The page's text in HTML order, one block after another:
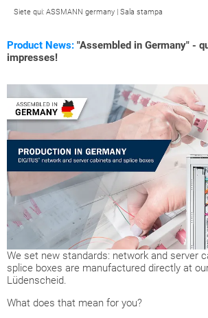
Siete qui: ASSMANN germany | Sala stampa
Product News: "Assembled in Germany" -
impresses!
We set new standards: network and server
splice boxes are manufactured directly at
Lüdenscheid.
What does that mean for you?